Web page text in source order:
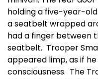
holding a five-year-old
a seatbelt wrapped
had a finger between
seatbelt. Trooper
appeared limp, as if
consciousness. The